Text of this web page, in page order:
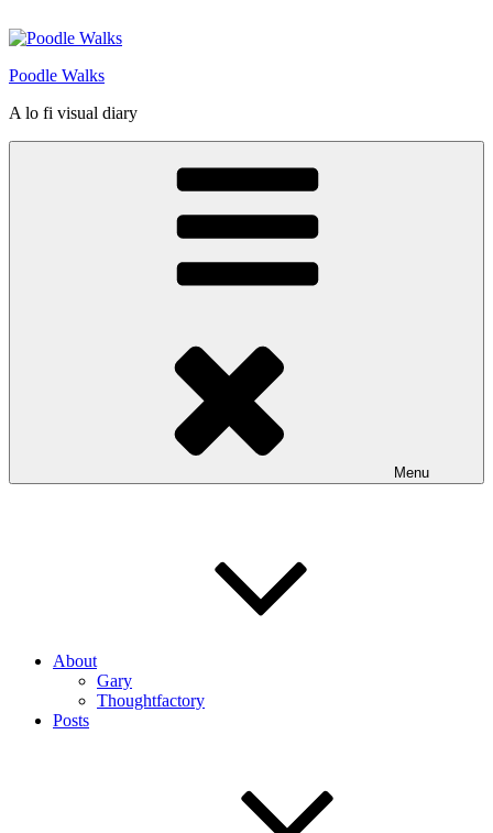
to
Poodle Walks
A lo fi visual diary
Menu
About
Gary
Thoughtfactory
Posts